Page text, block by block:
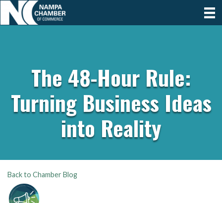
The 48-Hour Rule:
Turning Business Ideas
into Reality
Back to Chamber Blog